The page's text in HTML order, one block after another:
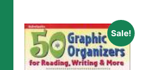
Sale!